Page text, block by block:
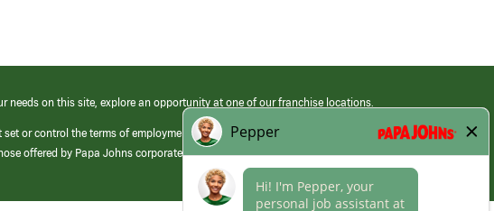
needs on this site, explore an opportunity at one of our franchise locations.
or control the terms of employment at its franchised restaurants. Employment terms,
offered by Papa Johns corporate.